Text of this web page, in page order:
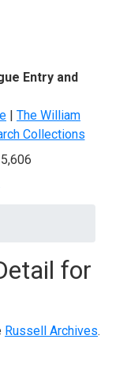
Entry and
| The William
Collections
for
Russell Archives.